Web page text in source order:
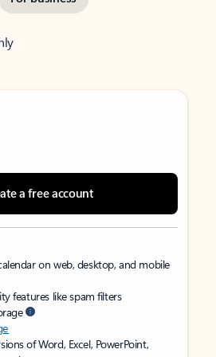
a free account
on web, desktop, and mobile
features like spam filters
of Word, Excel, PowerPoint,